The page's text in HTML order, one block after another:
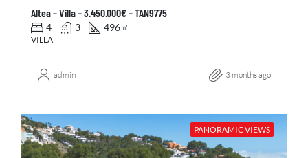
Altea – Villa – 3.450.000€ – TAN9775
4 3 496㎡
VILLA
admin 3 months ago
PANORAMIC VIEWS